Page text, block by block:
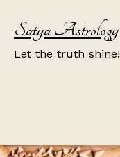
content
Satya Astrology
Let the truth shine!